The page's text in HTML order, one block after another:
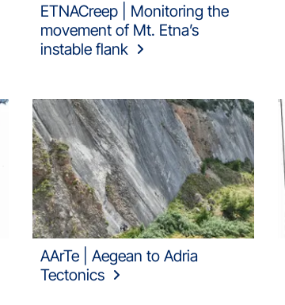
ETNACreep | Monitoring the
movement of Mt. Etna’s
instable flank
AArTe | Aegean to Adria
Tectonics